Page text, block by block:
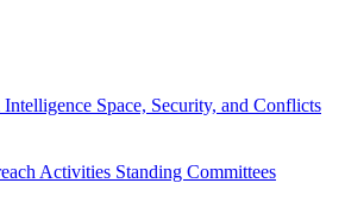
Space, Security, and Conflicts
Activities Standing Committees